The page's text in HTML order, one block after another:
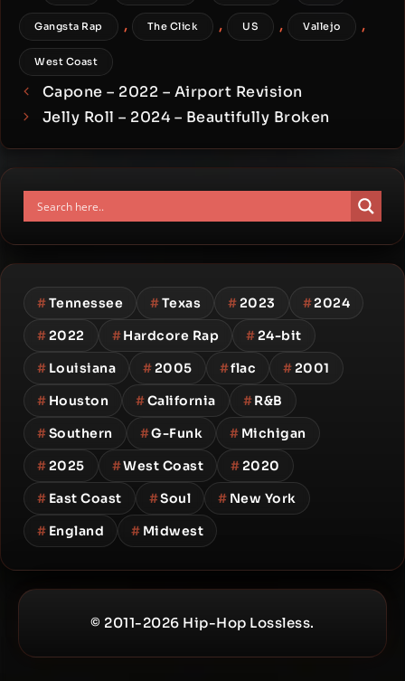
Gangsta Rap , The Click , US , Vallejo ,
West Coast
Capone – 2022 – Airport Revision
Jelly Roll – 2024 – Beautifully Broken
#Tennessee #Texas #2023 #2024
#2022 #Hardcore Rap #24-bit
# Louisiana #2005 #flac #2001
# Houston #California #R&B
#Southern #G-Funk # Michigan
#2025 #West Coast #2020
# East Coast #Soul # New York
# England # Midwest
© 2011-2026 Hip-Hop Lossless.